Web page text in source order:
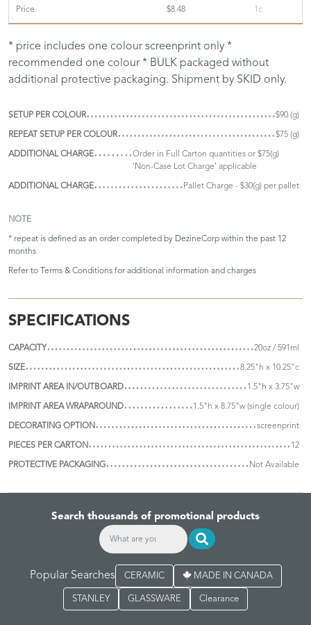
Price $8.48 1c
* price includes one colour screenprint only *
recommended one colour * BULK packaged without
additional protective packaging. Shipment by SKID only.
SETUP PER COLOUR $90 (g)
REPEAT SETUP PER COLOUR $75 (g)
ADDITIONAL CHARGE
Order in Full Carton quantities or $75(g)
'Non-Case Lot Charge' applicable
ADDITIONAL CHARGE Pallet Charge - $30(g) per pallet
NOTE
* repeat is defined as an order completed by DezineCorp within the past 12
months
Refer to Terms & Conditions for additional information and charges
SPECIFICATIONS
CAPACITY 20oz / 591ml
SIZE 8.25"h x 10.25"c
IMPRINT AREA IN/OUTBOARD 1.5"h x 3.75"w
IMPRINT AREA WRAPAROUND 1.5"h x 8.75"w (single colour)
DECORATING OPTION screenprint
PIECES PER CARTON 12
PROTECTIVE PACKAGING Not Available
Search thousands of promotional products
Popular Searches CERAMIC MADE IN CANADA
STANLEY GLASSWARE Clearance